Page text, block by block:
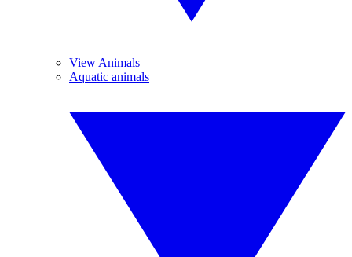
View Animals
Aquatic animals